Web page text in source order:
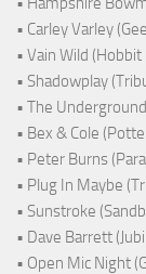
• Carley Varley
• Vain Wild (Hobbit
• Shadowplay
• The
• Bex & Cole
• Peter Burns
• Plug In Maybe
• Sunstroke
• Dave Barrett
• Open Mic Night